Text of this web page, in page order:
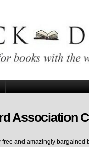
Association
and amazingly bargained